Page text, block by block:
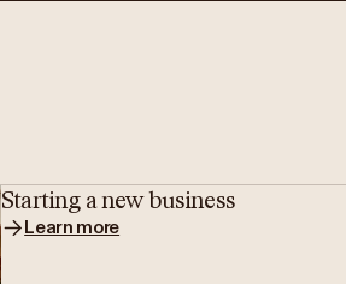
Starting a new business
Learn more